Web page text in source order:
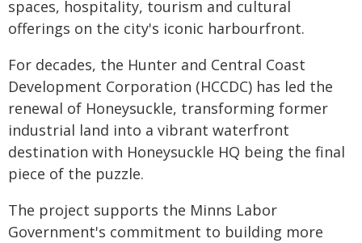
spaces, hospitality, tourism and cultural
offerings on the city's iconic harbourfront.
For decades, the Hunter and Central Coast
Development Corporation (HCCDC) has led the
renewal of Honeysuckle, transforming former
industrial land into a vibrant waterfront
destination with Honeysuckle HQ being the final
piece of the puzzle.
The project supports the Minns Labor
Government's commitment to building more